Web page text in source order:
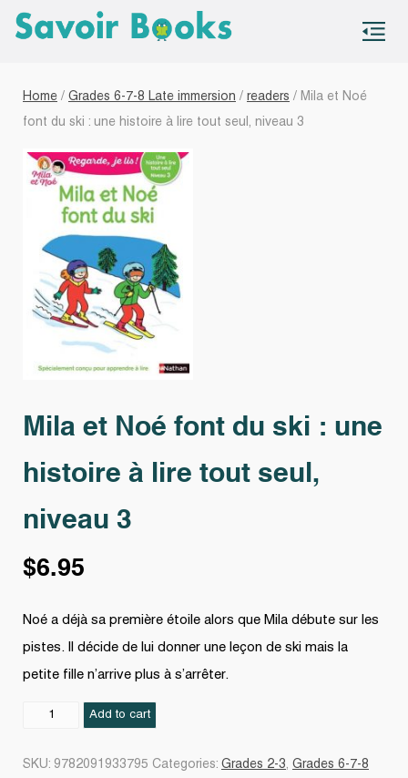
Home / Grades 6-7-8 Late immersion / readers / Mila et Noé
font du ski : une histoire à lire tout seul, niveau 3
Mila et Noé font du ski : une
histoire à lire tout seul,
niveau 3
$6.95
Noé a déjà sa première étoile alors que Mila débute sur les
pistes. Il décide de lui donner une leçon de ski mais la
petite fille n’arrive plus à s’arrêter.
Add to cart
SKU: 9782091933795 Categories: Grades 2-3, Grades 6-7-8